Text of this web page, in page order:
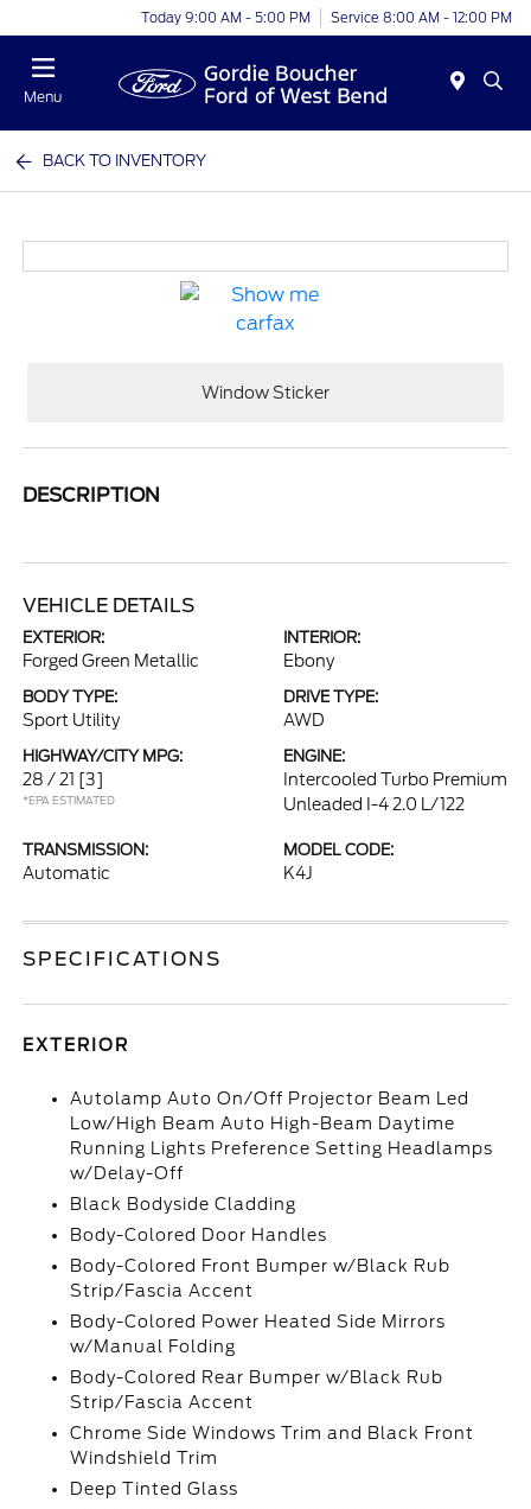
Today 9:00 AM - 5:00 PM Service 8:00 AM - 12:00 PM
Menu
BACK TO INVENTORY
Window Sticker
DESCRIPTION
VEHICLE DETAILS
EXTERIOR:
Forged Green Metallic
INTERIOR:
Ebony
BODY TYPE:
Sport Utility
DRIVE TYPE:
AWD
HIGHWAY/CITY MPG:
28 / 21 [3]
*EPA ESTIMATED
ENGINE:
Intercooled Turbo Premium
Unleaded I-4 2.0 L/122
TRANSMISSION:
Automatic
MODEL CODE:
K4J
SPECIFICATIONS
EXTERIOR
Autolamp Auto On/Off Projector Beam Led
Low/High Beam Auto High-Beam Daytime
Running Lights Preference Setting Headlamps
w/Delay-Off
Black Bodyside Cladding
Body-Colored Door Handles
Body-Colored Front Bumper w/Black Rub
Strip/Fascia Accent
Body-Colored Power Heated Side Mirrors
w/Manual Folding
Body-Colored Rear Bumper w/Black Rub
Strip/Fascia Accent
Chrome Side Windows Trim and Black Front
Windshield Trim
Deep Tinted Glass